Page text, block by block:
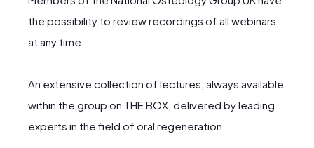
the possibility to review recordings of all webinars
at any time.
An extensive collection of lectures, always available
within the group on THE BOX, delivered by leading
experts in the field of oral regeneration.